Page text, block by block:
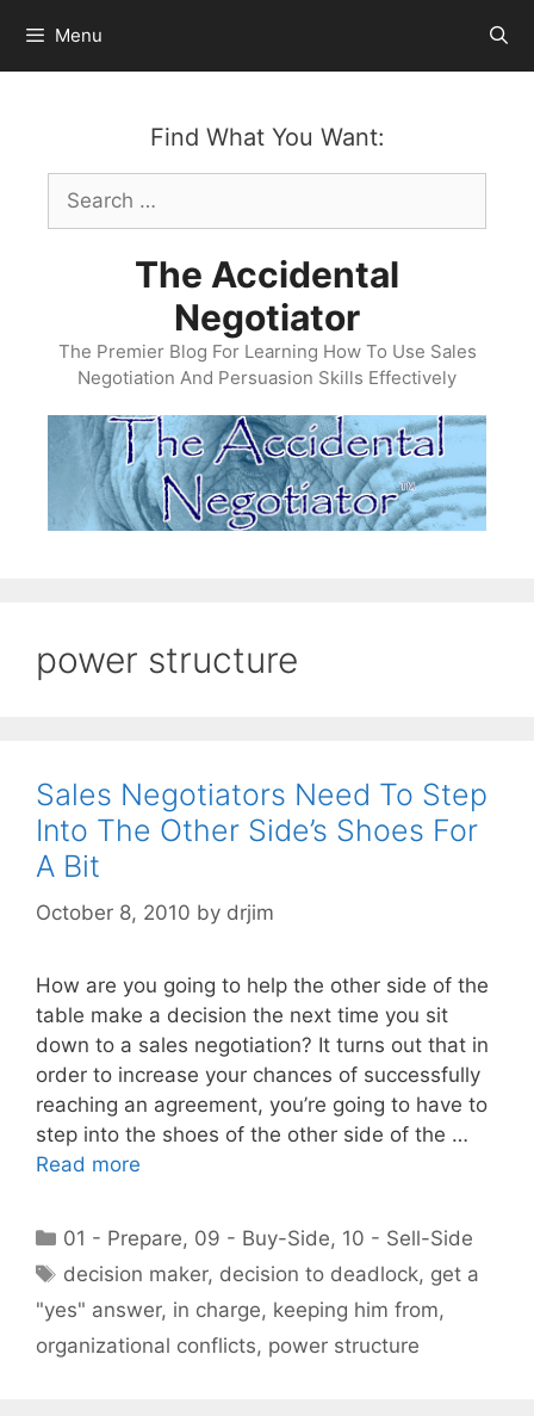
content
Menu
Find What You Want:
Search
for:
The Accidental
Negotiator
The Premier Blog For Learning How To Use Sales
Negotiation And Persuasion Skills Effectively
power structure
Sales Negotiators Need To Step
Into The Other Side’s Shoes For
A Bit
October 8, 2010 by drjim
How are you going to help the other side of the
table make a decision the next time you sit
down to a sales negotiation? It turns out that in
order to increase your chances of successfully
reaching an agreement, you’re going to have to
step into the shoes of the other side of the …
Read more
Categories
01 - Prepare, 09 - Buy-Side, 10 - Sell-Side
Tags
decision maker, decision to deadlock, get a
"yes" answer, in charge, keeping him from,
organizational conflicts, power structure